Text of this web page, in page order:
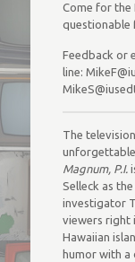
Come for the
questionable
Feedback or
line:
The
unforgettable
Magnum, P.I.
Selleck as
investigator
viewers right
Hawaiian
humor with